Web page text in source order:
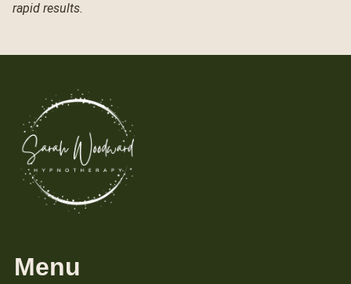
rapid results.
Menu